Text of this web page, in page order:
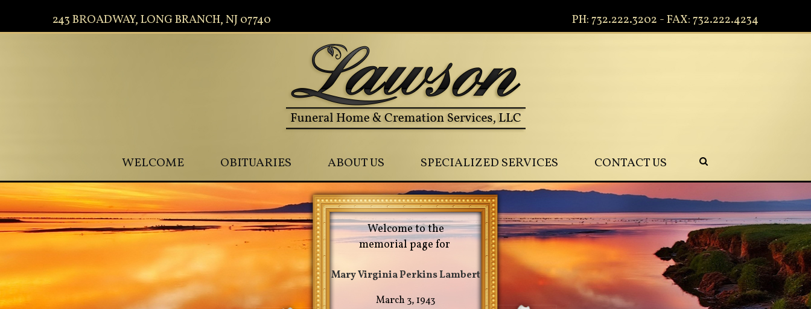
243 BROADWAY, LONG BRANCH, NJ 07740 PH: 732.222.3202 - FAX: 732.222.4234
WELCOME OBITUARIES ABOUT US SPECIALIZED SERVICES CONTACT US
Welcome to the
memorial page for
Mary Virginia Perkins Lambert
March 3, 1943